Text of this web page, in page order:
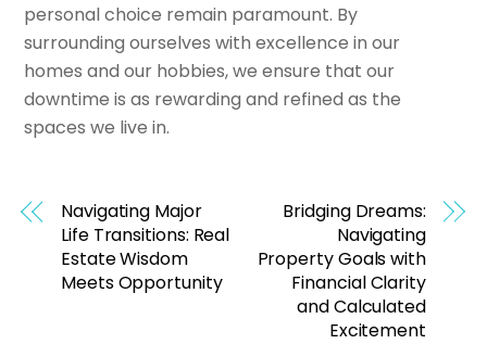
personal choice remain paramount. By
surrounding ourselves with excellence in our
homes and our hobbies, we ensure that our
downtime is as rewarding and refined as the
spaces we live in.
Navigating Major
Life Transitions: Real
Estate Wisdom
Meets Opportunity
Bridging Dreams:
Navigating
Property Goals with
Financial Clarity
and Calculated
Excitement